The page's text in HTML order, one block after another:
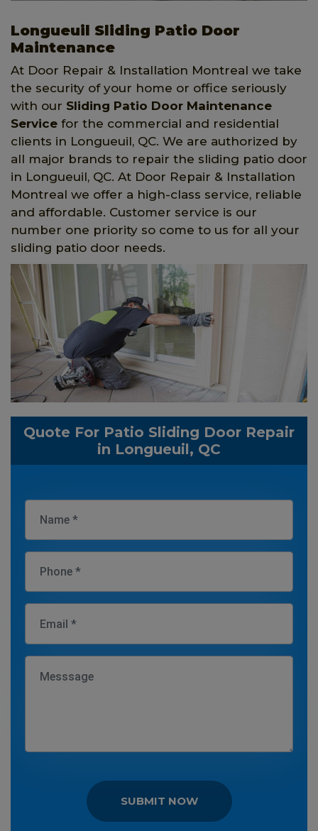
Longueuil Sliding Patio Door
Maintenance
At Door Repair & Installation Montreal we take
the security of your home or office seriously
with our Sliding Patio Door Maintenance
Service for the commercial and residential
clients in Longueuil, QC. We are authorized by
all major brands to repair the sliding patio door
in Longueuil, QC. At Door Repair & Installation
Montreal we offer a high-class service, reliable
and affordable. Customer service is our
number one priority so come to us for all your
sliding patio door needs.
Quote For Patio Sliding Door Repair
in Longueuil, QC
SUBMIT NOW